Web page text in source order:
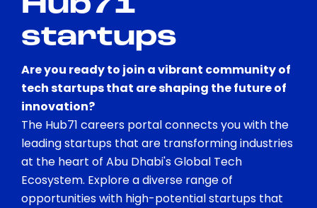
Contrast
Hub71
startups
Are you ready to join a vibrant community of
tech startups that are shaping the future of
innovation?
The Hub71 careers portal connects you with the
leading startups that are transforming industries
at the heart of Abu Dhabi's Global Tech
Ecosystem. Explore a diverse range of
opportunities with high-potential startups that